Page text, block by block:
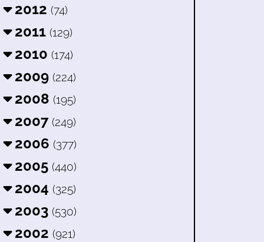
2012 (74)
2011 (129)
2010 (174)
2009 (224)
2008 (195)
2007 (249)
2006 (377)
2005 (440)
2004 (325)
2003 (530)
2002 (921)